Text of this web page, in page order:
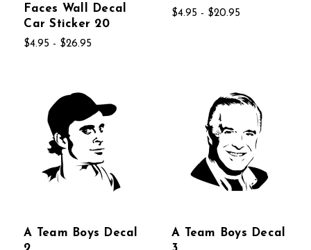
Faces Wall Decal
Car Sticker 20
$4.95 - $26.95
$4.95 - $20.95
A Team Boys Decal
A Team Boys Decal